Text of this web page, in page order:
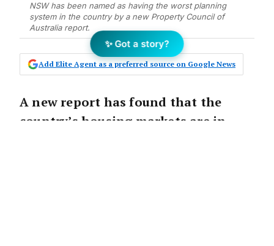
NSW has been named as having the worst planning
system in the country by a new Property Council of
Australia report.
Add Elite Agent as a preferred source on Google News
A new report has found that the
country’s housing markets are in
✨ Got a story?